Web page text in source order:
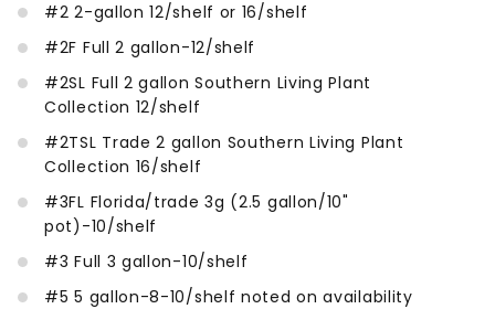
#2 2-gallon 12/shelf or 16/shelf
#2F Full 2 gallon-12/shelf
#2SL Full 2 gallon Southern Living Plant
Collection 12/shelf
#2TSL Trade 2 gallon Southern Living Plant
Collection 16/shelf
#3FL Florida/trade 3g (2.5 gallon/10"
pot)-10/shelf
#3 Full 3 gallon-10/shelf
#5 5 gallon-8-10/shelf noted on availability